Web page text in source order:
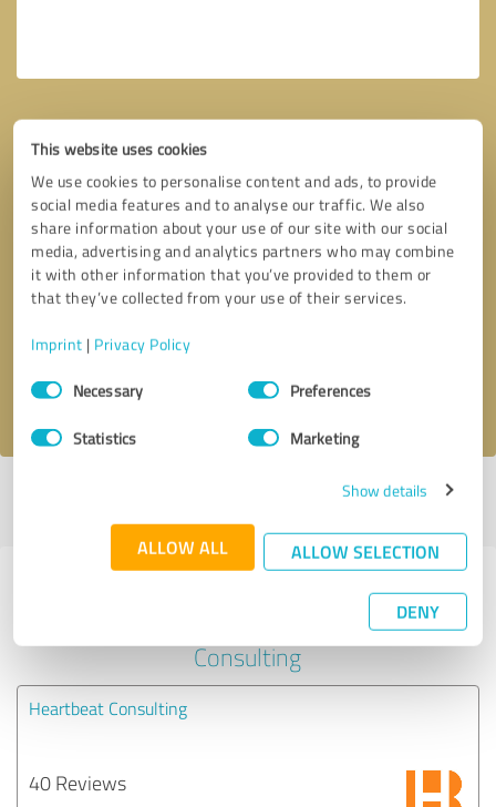
This website uses cookies
We use cookies to personalise content and ads, to provide
social media features and to analyse our traffic. We also
share information about your use of our site with our social
media, advertising and analytics partners who may combine
it with other information that you’ve provided to them or
that they’ve collected from your use of their services.
Imprint | Privacy Policy
Consent
SelectionNecessary Preferences
Statistics Marketing
Show details
ALLOW ALL ALLOW SELECTION
DENY
Callback request * required fields
I accept theprivacy policy
Last update: 04/03/2021|Report
Experiences with other service
providers in the industry Business
Consulting
Heartbeat Consulting
40 Reviews